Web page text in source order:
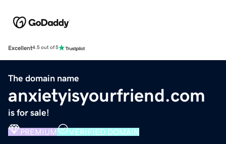
Excellent4.5 out of 5
The domain name
anxietyisyourfriend.com
is for sale!
PREMIUM VERIFIED DOMAIN